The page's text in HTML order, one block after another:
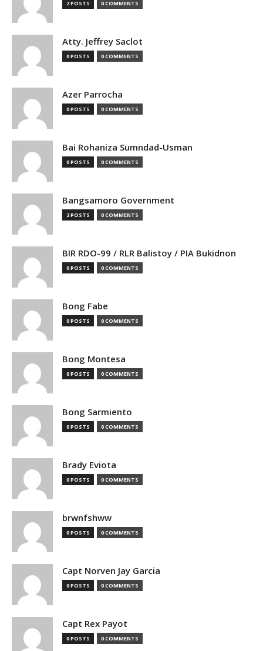
2 POSTS 0 COMMENTS
Atty. Jeffrey Saclot
0 POSTS 0 COMMENTS
Azer Parrocha
0 POSTS 0 COMMENTS
Bai Rohaniza Sumndad-Usman
0 POSTS 0 COMMENTS
Bangsamoro Government
2 POSTS 0 COMMENTS
BIR RDO-99 / RLR Balistoy / PIA Bukidnon
0 POSTS 0 COMMENTS
Bong Fabe
0 POSTS 0 COMMENTS
Bong Montesa
0 POSTS 0 COMMENTS
Bong Sarmiento
0 POSTS 0 COMMENTS
Brady Eviota
0 POSTS 0 COMMENTS
brwnfshww
0 POSTS 0 COMMENTS
Capt Norven Jay Garcia
0 POSTS 0 COMMENTS
Capt Rex Payot
0 POSTS 0 COMMENTS